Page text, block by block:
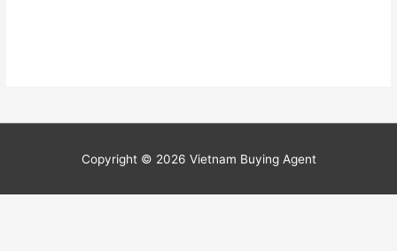
Copyright © 2026 Vietnam Buying Agent